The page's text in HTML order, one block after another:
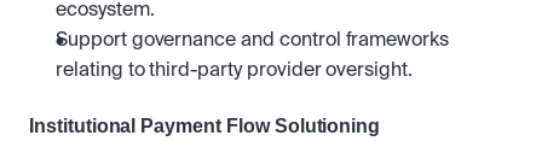
ecosystem.
Support governance and control frameworks
relating to third-party provider oversight.
Institutional Payment Flow Solutioning